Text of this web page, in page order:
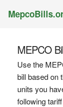
MEPCO
Use the
bill based on
units you
following